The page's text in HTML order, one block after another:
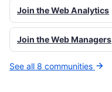
Join the Web Analytics
Join the Web Managers
See all 8 communities